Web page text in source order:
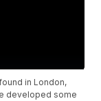
in London,
developed some